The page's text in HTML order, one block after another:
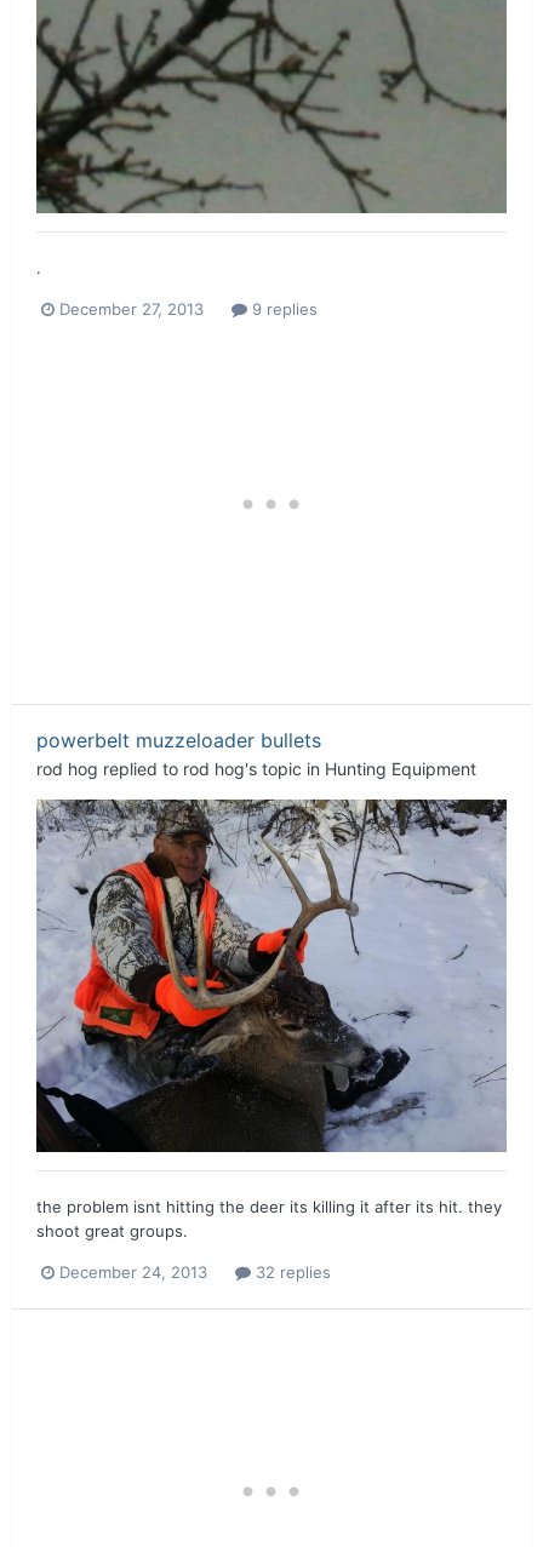
.
December 27, 2013 9 replies
powerbelt muzzeloader bullets
rod hog replied to rod hog's topic in Hunting Equipment
the problem isnt hitting the deer its killing it after its hit. they
shoot great groups.
December 24, 2013 32 replies